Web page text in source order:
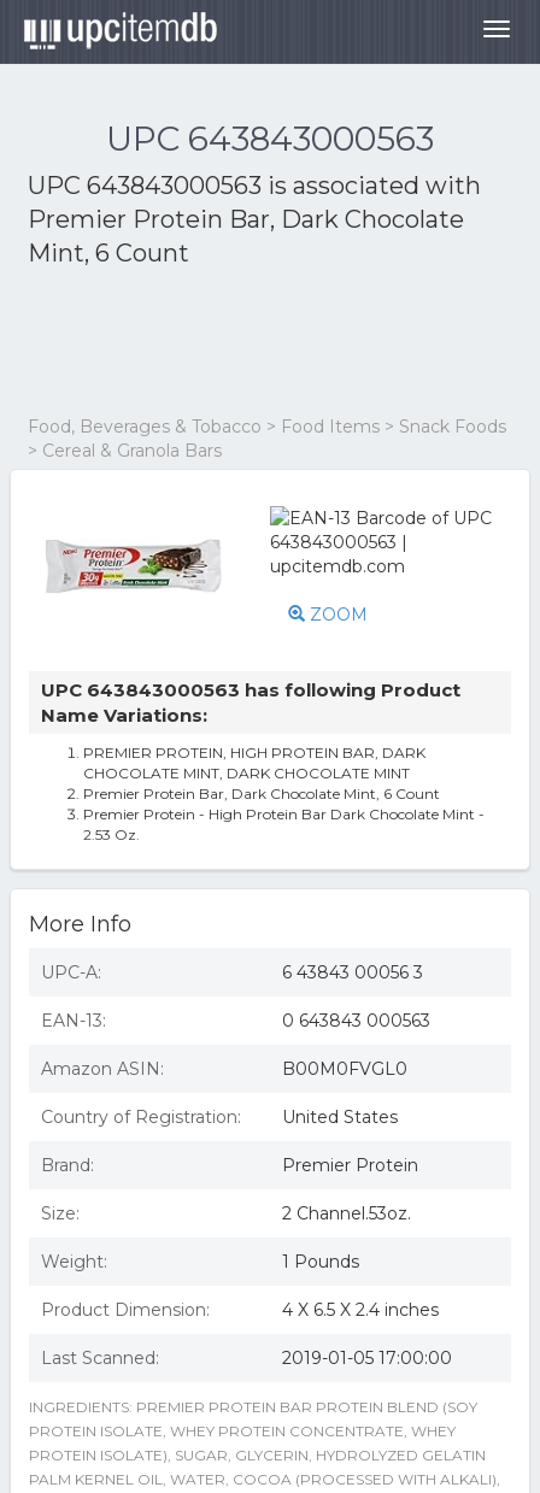
UPC 643843000563
UPC 643843000563 is associated with
Premier Protein Bar, Dark Chocolate
Mint, 6 Count
Food, Beverages & Tobacco > Food Items > Snack Foods
> Cereal & Granola Bars
ZOOM
UPC 643843000563 has following Product
Name Variations:
PREMIER PROTEIN, HIGH PROTEIN BAR, DARK
CHOCOLATE MINT, DARK CHOCOLATE MINT
Premier Protein Bar, Dark Chocolate Mint, 6 Count
Premier Protein - High Protein Bar Dark Chocolate Mint -
2.53 Oz.
More Info
UPC-A: 6 43843 00056 3
EAN-13: 0 643843 000563
Amazon ASIN: B00M0FVGL0
Country of Registration: United States
Brand: Premier Protein
Size: 2 Channel.53oz.
Weight: 1 Pounds
Product Dimension: 4 X 6.5 X 2.4 inches
Last Scanned: 2019-01-05 17:00:00
INGREDIENTS: PREMIER PROTEIN BAR PROTEIN BLEND (SOY
PROTEIN ISOLATE, WHEY PROTEIN CONCENTRATE, WHEY
PROTEIN ISOLATE), SUGAR, GLYCERIN, HYDROLYZED GELATIN
PALM KERNEL OIL, WATER, COCOA (PROCESSED WITH ALKALI),